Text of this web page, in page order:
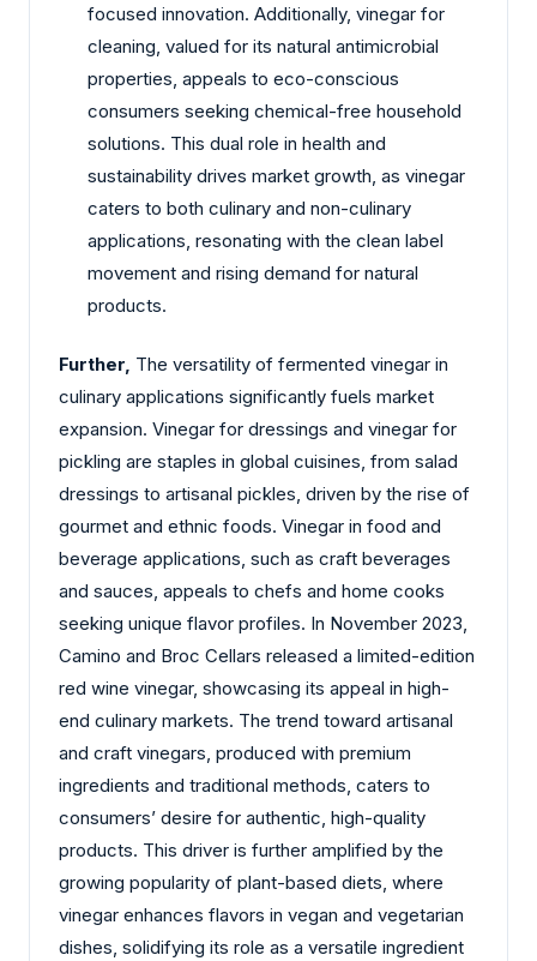
focused innovation. Additionally, vinegar for
cleaning, valued for its natural antimicrobial
properties, appeals to eco-conscious
consumers seeking chemical-free household
solutions. This dual role in health and
sustainability drives market growth, as vinegar
caters to both culinary and non-culinary
applications, resonating with the clean label
movement and rising demand for natural
products.
Further, The versatility of fermented vinegar in
culinary applications significantly fuels market
expansion. Vinegar for dressings and vinegar for
pickling are staples in global cuisines, from salad
dressings to artisanal pickles, driven by the rise of
gourmet and ethnic foods. Vinegar in food and
beverage applications, such as craft beverages
and sauces, appeals to chefs and home cooks
seeking unique flavor profiles. In November 2023,
Camino and Broc Cellars released a limited-edition
red wine vinegar, showcasing its appeal in high-
end culinary markets. The trend toward artisanal
and craft vinegars, produced with premium
ingredients and traditional methods, caters to
consumers’ desire for authentic, high-quality
products. This driver is further amplified by the
growing popularity of plant-based diets, where
vinegar enhances flavors in vegan and vegetarian
dishes, solidifying its role as a versatile ingredient